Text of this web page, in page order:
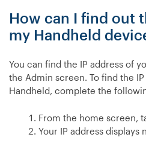
configure
static
address
on
my
How can I find out
my Handheld
You can find the IP address of
the Admin screen. To find the
Handheld, complete the
From the home screen,
Your IP address displays